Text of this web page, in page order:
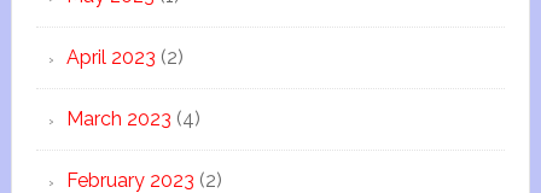
April 2023 (2)
March 2023 (4)
February 2023 (2)